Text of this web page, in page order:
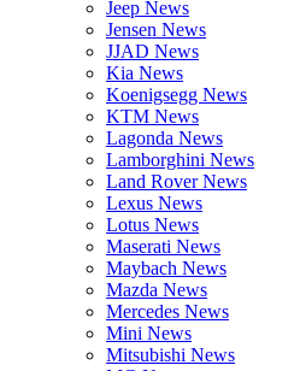
Jeep News
Jensen News
JJAD News
Kia News
Koenigsegg News
KTM News
Lagonda News
Lamborghini News
Land Rover News
Lexus News
Lotus News
Maserati News
Maybach News
Mazda News
Mercedes News
Mini News
Mitsubishi News